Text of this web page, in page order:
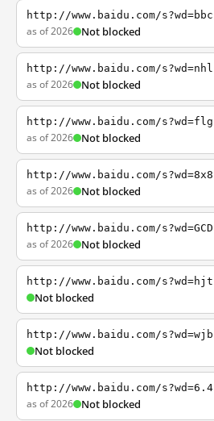
http://www.baidu.com/s?wd=bbc
as of 2026 Not blocked
http://www.baidu.com/s?wd=nhl
as of 2026 Not blocked
http://www.baidu.com/s?wd=flg
as of 2026 Not blocked
http://www.baidu.com/s?wd=8x8
as of 2026 Not blocked
http://www.baidu.com/s?wd=GCD
as of 2026 Not blocked
http://www.baidu.com/s?wd=hjt
Not blocked
http://www.baidu.com/s?wd=wjb
Not blocked
http://www.baidu.com/s?wd=6.4
as of 2026 Not blocked